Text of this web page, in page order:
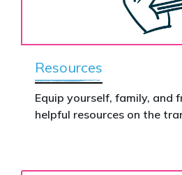
Resources
Equip yourself, family, and
helpful resources on the